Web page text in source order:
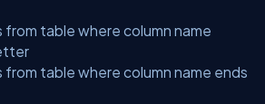
from table where column name
from table where column name ends